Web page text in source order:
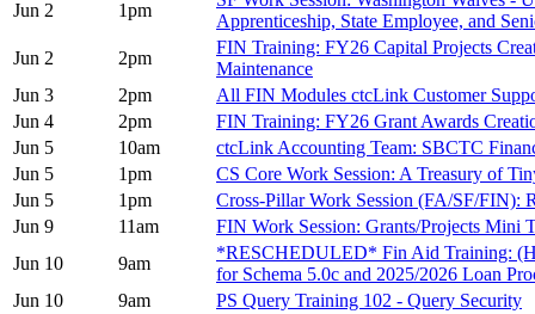
Jun 2
1pm
Apprenticeship, State Employee, and
Jun 2
2pm
FIN Training: FY26 Capital Projects
Maintenance
Jun 3
2pm
All FIN Modules ctcLink Customer
Jun 4
2pm
FIN Training: FY26 Grant Awards
Jun 5
10am
ctcLink Accounting Team: SBCTC
Jun 5
1pm
CS Core Work Session: A Treasury of
Jun 5
1pm
Cross-Pillar Work Session (FA/SF/FIN):
Jun 9
11am
FIN Work Session: Grants/Projects Mini
Jun 10
9am
*RESCHEDULED* Fin Aid Training:
for Schema 5.0c and 2025/2026 Loan
Jun 10
9am PS Query Training 102 - Query Security